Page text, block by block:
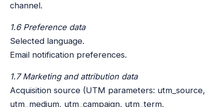
channel.
1.6 Preference data
Selected language.
Email notification preferences.
1.7 Marketing and attribution data
Acquisition source (UTM parameters: utm_source,
utm_medium, utm_campaign, utm_term,